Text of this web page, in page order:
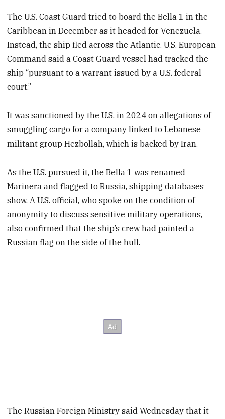
The U.S. Coast Guard tried to board the Bella 1 in the
Caribbean in December as it headed for Venezuela.
Instead, the ship fled across the Atlantic. U.S. European
Command said a Coast Guard vessel had tracked the
ship “pursuant to a warrant issued by a U.S. federal
court.”
It was sanctioned by the U.S. in 2024 on allegations of
smuggling cargo for a company linked to Lebanese
militant group Hezbollah, which is backed by Iran.
As the U.S. pursued it, the Bella 1 was renamed
Marinera and flagged to Russia, shipping databases
show. A U.S. official, who spoke on the condition of
anonymity to discuss sensitive military operations,
also confirmed that the ship’s crew had painted a
Russian flag on the side of the hull.
The Russian Foreign Ministry said Wednesday that it